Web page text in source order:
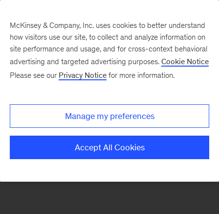
There was a problem loading this section.
Monthly
McKinsey & Company, Inc. uses cookies to better understand
how visitors use our site, to collect and analyze information on
site performance and usage, and for cross-context behavioral
advertising and targeted advertising purposes. Cookie Notice
Please see our Privacy Notice for more information.
Manage my preferences
Accept All Cookies